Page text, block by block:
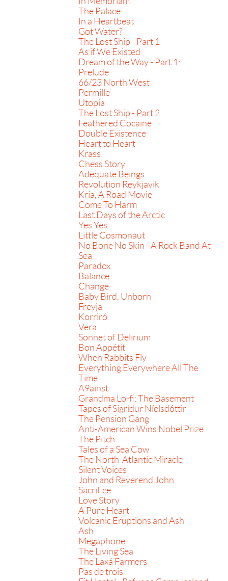
The Palace
In a Heartbeat
Got Water?
The Lost Ship - Part 1
As if We Existed
Dream of the Way - Part 1:
Prelude
66/23 North West
Permille
Utopia
The Lost Ship - Part 2
Feathered Cocaine
Double Existence
Heart to Heart
Krass
Chess Story
Adequate Beings
Revolution Reykjavik
Kría, A Road Movie
Come To Harm
Last Days of the Arctic
Yes Yes
Little Cosmonaut
No Bone No Skin - A Rock Band At
Sea
Paradox
Balance
Change
Baby Bird, Unborn
Freyja
Korriró
Vera
Sonnet of Delirium
Bon Appétit
When Rabbits Fly
Everything Everywhere All The
Time
A9ainst
Grandma Lo-fi: The Basement
Tapes of Sigrídur Níelsdóttir
The Pension Gang
Anti-American Wins Nobel Prize
The Pitch
Tales of a Sea Cow
The North-Atlantic Miracle
Silent Voices
John and Reverend John
Sacrifice
Love Story
A Pure Heart
Volcanic Eruptions and Ash
Ash
Megaphone
The Living Sea
The Laxá Farmers
Pas de trois